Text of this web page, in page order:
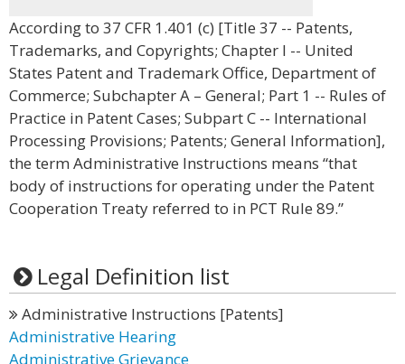
According to 37 CFR 1.401 (c) [Title 37 -- Patents,
Trademarks, and Copyrights; Chapter I -- United
States Patent and Trademark Office, Department of
Commerce; Subchapter A – General; Part 1 -- Rules of
Practice in Patent Cases; Subpart C -- International
Processing Provisions; Patents; General Information],
the term Administrative Instructions means “that
body of instructions for operating under the Patent
Cooperation Treaty referred to in PCT Rule 89.”
Legal Definition list
Administrative Instructions [Patents]
Administrative Hearing
Administrative Grievance